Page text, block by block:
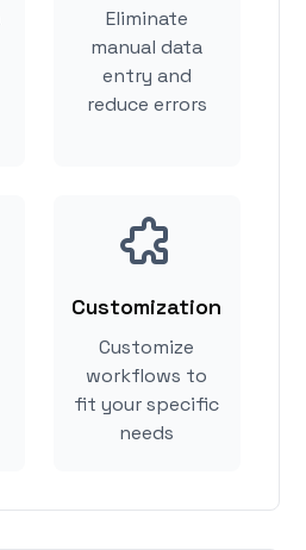
Eliminate
manual data
entry and
reduce errors
Customization
Customize
workflows to
fit your specific
needs